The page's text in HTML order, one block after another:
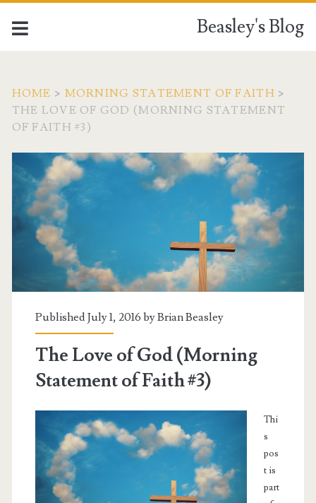
Beasley's Blog
HOME > MORNING STATEMENT OF FAITH >
THE LOVE OF GOD (MORNING STATEMENT
OF FAITH #3)
Published July 1, 2016 byBrian Beasley
The Love of God (Morning
Statement of Faith #3)
Thi
s
pos
t is
part